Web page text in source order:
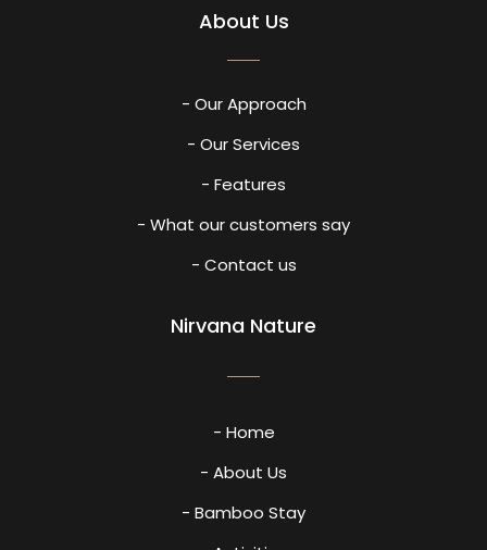
About Us
- Our Approach
- Our Services
- Features
- What our customers say
- Contact us
Nirvana Nature
- Home
- About Us
- Bamboo Stay